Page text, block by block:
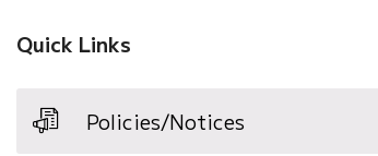
Quick Links
Policies/Notices